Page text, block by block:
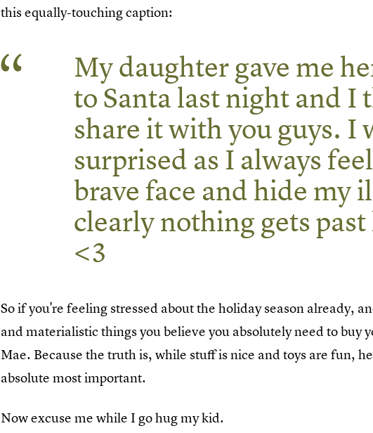
this equally-touching caption:
My daughter gave me
to Santa last night and I
share it with you guys. I
surprised as I always
brave face and hide my
clearly nothing gets
<3
So if you're feeling stressed about the holiday season already,
and materialistic things you believe you absolutely need to buy
Mae. Because the truth is, while stuff is nice and toys are fun,
absolute most important.
Now excuse me while I go hug my kid.